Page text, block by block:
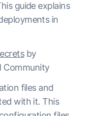
guide explains
in
by
Community
files and
with it. This